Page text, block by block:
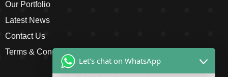
Our Portfolio
Latest News
Contact Us
Terms & Conditions
Let's chat on WhatsApp